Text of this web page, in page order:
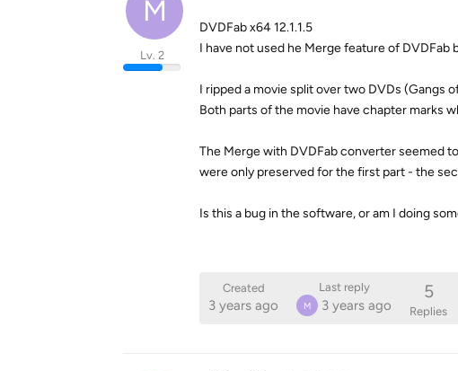
M
Lv. 2
DVDFab x64 12.1.1.5
I have not used he Merge feature of DVDFab
I ripped a movie split over two DVDs (Gangs
Both parts of the movie have chapter marks
The Merge with DVDFab converter seemed
were only preserved for the first part - the
Is this a bug in the software, or am I doing
Created
3 years ago
Last reply
M 3 years ago
5
Replies